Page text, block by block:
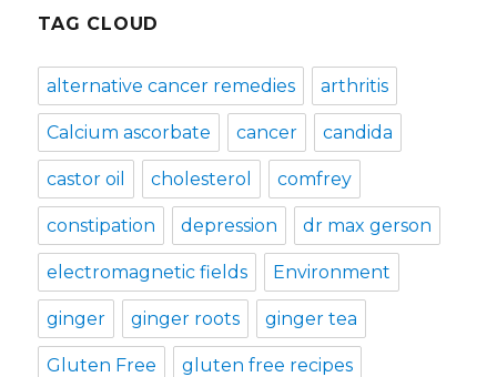
TAG CLOUD
alternative cancer remedies arthritis
Calcium ascorbate cancer candida
castor oil cholesterol comfrey
constipation depression dr max gerson
electromagnetic fields Environment
ginger ginger roots ginger tea
Gluten Free gluten free recipes